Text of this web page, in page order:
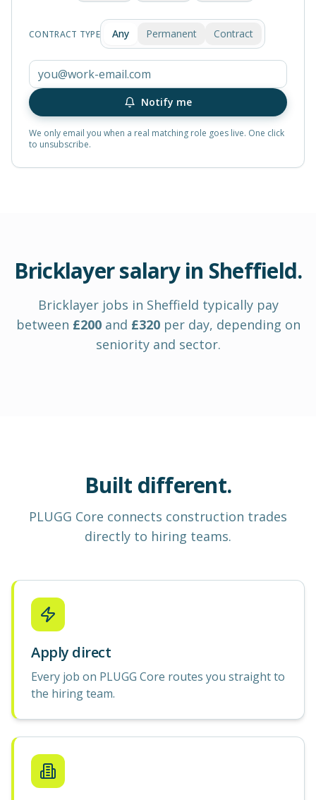
CONTRACT TYPE Any Permanent Contract
Notify me
We only email you when a real matching role goes live. One click
to unsubscribe.
Bricklayersalary in Sheffield.
Bricklayerjobs in Sheffield typically pay
between £200and £320 per day, depending on
seniority and sector.
Built different.
PLUGG Core connects construction trades
directly to hiring teams.
Apply direct
Every job on PLUGG Core routes you straight to
the hiring team.